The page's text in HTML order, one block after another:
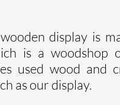
display is
is a woodshop
used wood and
as our display.